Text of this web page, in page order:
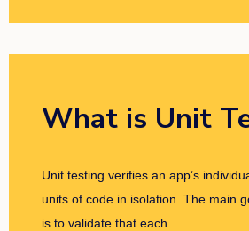
What is Unit
Unit testing verifies an app’s
units of code in isolation. The main
is to validate that each